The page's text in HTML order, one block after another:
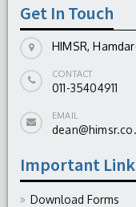
Get In Touch
HIMSR,
CONTACT
011-35404911
EMAIL
Important
Download Forms